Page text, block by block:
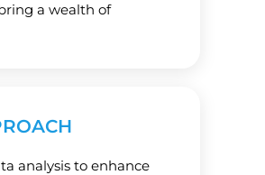
a wealth of
analysis to enhance